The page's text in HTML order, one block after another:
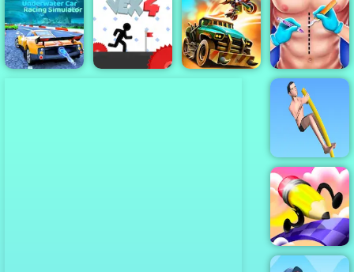
Slope 3
Doctor Surgery
Pokey Stick